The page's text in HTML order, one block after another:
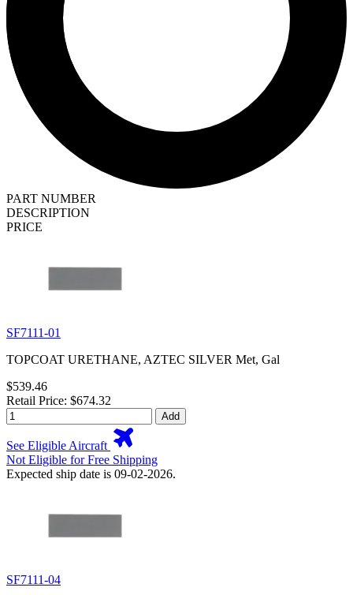
PART NUMBER
DESCRIPTION
PRICE
SF7111-01
TOPCOAT URETHANE, AZTEC SILVER Met, Gal
$539.46
Retail Price: $674.32
Add
See Eligible Aircraft
Not Eligible for Free Shipping
Expected ship date is 09-02-2026.
SF7111-04